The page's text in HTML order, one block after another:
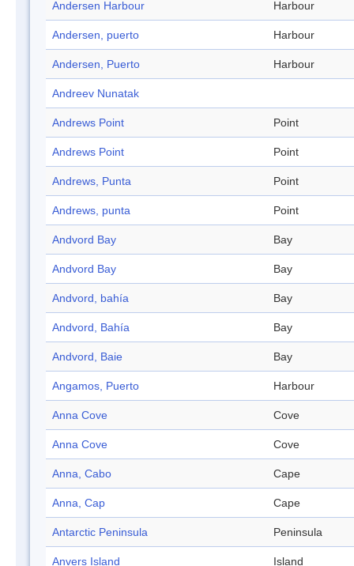
Andersen Harbour Harbour
Andersen, puerto Harbour
Andersen, Puerto Harbour
Andreev Nunatak
Andrews Point Point
Andrews Point Point
Andrews, Punta Point
Andrews, punta Point
Andvord Bay Bay
Andvord Bay Bay
Andvord, bahía Bay
Andvord, Bahía Bay
Andvord, Baie Bay
Angamos, Puerto Harbour
Anna Cove Cove
Anna Cove Cove
Anna, Cabo Cape
Anna, Cap Cape
Antarctic Peninsula Peninsula
Anvers Island Island